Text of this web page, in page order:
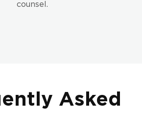
counsel.
Asked